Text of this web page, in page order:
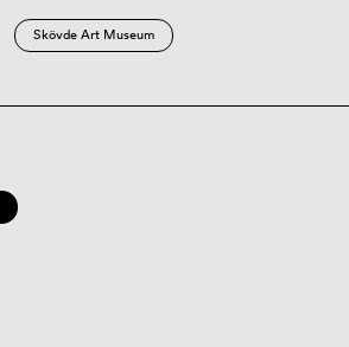
Skövde Art Museum